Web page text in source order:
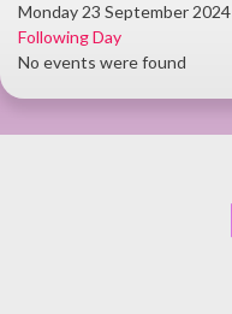
Monday 23 September 2024
Following Day
No events were found